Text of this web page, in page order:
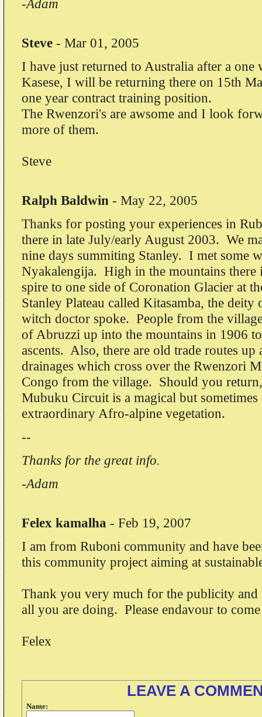
-Adam
Steve - Mar 01, 2005
I have just returned to Australia after a one
Kasese, I will be returning there on 15th
one year contract training position.
The Rwenzori's are awsome and I look
more of them.
Steve
Ralph Baldwin - May 22, 2005
Thanks for posting your experiences in
there in late July/early August 2003. We
nine days summiting Stanley. I met some
Nyakalengija. High in the mountains there
spire to one side of Coronation Glacier at
Stanley Plateau called Kitasamba, the
witch doctor spoke. People from the
of Abruzzi up into the mountains in 1906
ascents. Also, there are old trade routes up
drainages which cross over the Rwenzori
Congo from the village. Should you
Mubuku Circuit is a magical but
extraordinary Afro-alpine vegetation.
--
Thanks for the great info.
-Adam
Felex kamalha - Feb 19, 2007
I am from Ruboni community and have
this community project aiming at
Thank you very much for the publicity
all you are doing. Please endavour to
Felex
LEAVE A
Name: